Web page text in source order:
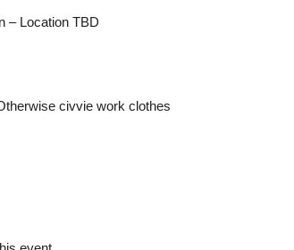
– Location TBD
civvie work clothes